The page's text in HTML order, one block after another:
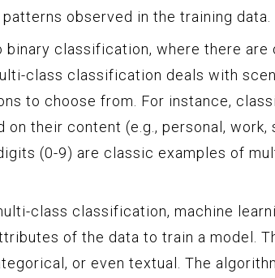
observed in the training data.
binary classification, where there are
class classification deals with
to choose from. For instance,
on their content (e.g., personal, work,
(0-9) are classic examples of
class classification, machine
of the data to train a model.
or even textual. The